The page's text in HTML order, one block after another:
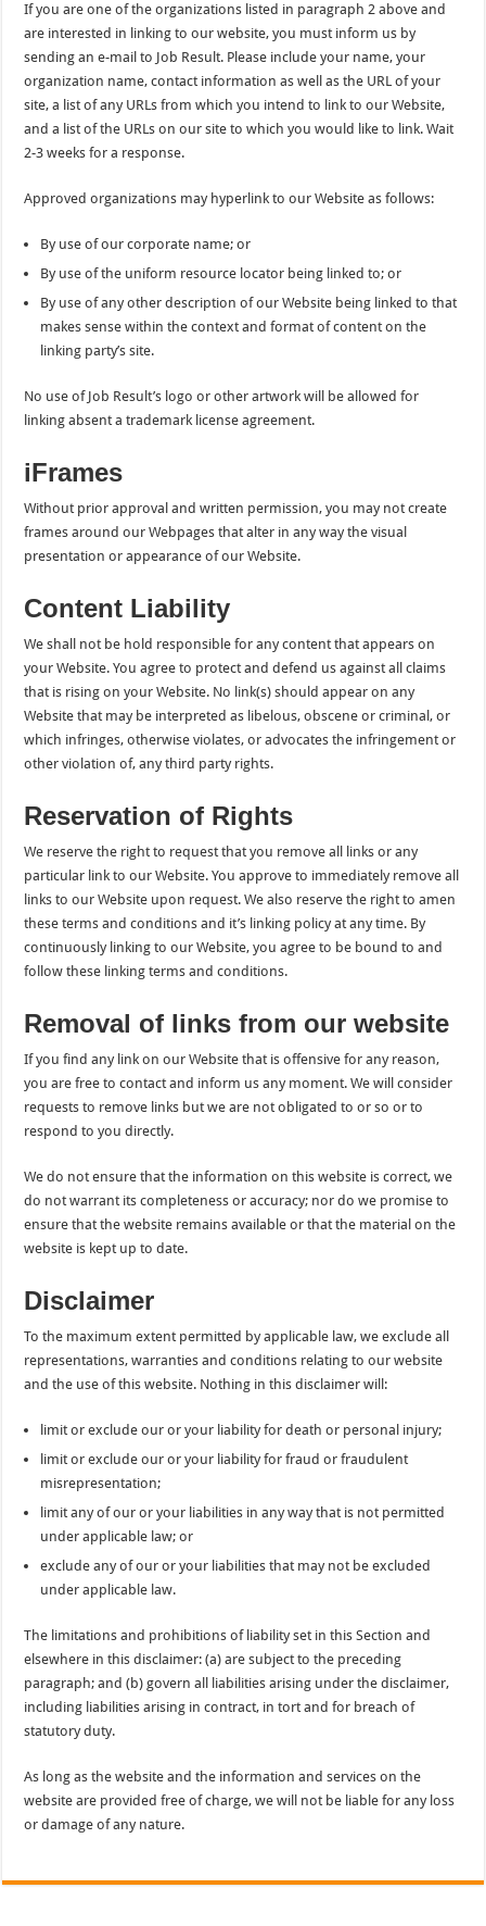
If you are one of the organizations listed in paragraph 2 above and
are interested in linking to our website, you must inform us by
sending an e-mail to Job Result. Please include your name, your
organization name, contact information as well as the URL of your
site, a list of any URLs from which you intend to link to our Website,
and a list of the URLs on our site to which you would like to link. Wait
2-3 weeks for a response.
Approved organizations may hyperlink to our Website as follows:
By use of our corporate name; or
By use of the uniform resource locator being linked to; or
By use of any other description of our Website being linked to that
makes sense within the context and format of content on the
linking party’s site.
No use of Job Result’s logo or other artwork will be allowed for
linking absent a trademark license agreement.
iFrames
Without prior approval and written permission, you may not create
frames around our Webpages that alter in any way the visual
presentation or appearance of our Website.
Content Liability
We shall not be hold responsible for any content that appears on
your Website. You agree to protect and defend us against all claims
that is rising on your Website. No link(s) should appear on any
Website that may be interpreted as libelous, obscene or criminal, or
which infringes, otherwise violates, or advocates the infringement or
other violation of, any third party rights.
Reservation of Rights
We reserve the right to request that you remove all links or any
particular link to our Website. You approve to immediately remove all
links to our Website upon request. We also reserve the right to amen
these terms and conditions and it’s linking policy at any time. By
continuously linking to our Website, you agree to be bound to and
follow these linking terms and conditions.
Removal of links from our website
If you find any link on our Website that is offensive for any reason,
you are free to contact and inform us any moment. We will consider
requests to remove links but we are not obligated to or so or to
respond to you directly.
We do not ensure that the information on this website is correct, we
do not warrant its completeness or accuracy; nor do we promise to
ensure that the website remains available or that the material on the
website is kept up to date.
Disclaimer
To the maximum extent permitted by applicable law, we exclude all
representations, warranties and conditions relating to our website
and the use of this website. Nothing in this disclaimer will:
limit or exclude our or your liability for death or personal injury;
limit or exclude our or your liability for fraud or fraudulent
misrepresentation;
limit any of our or your liabilities in any way that is not permitted
under applicable law; or
exclude any of our or your liabilities that may not be excluded
under applicable law.
The limitations and prohibitions of liability set in this Section and
elsewhere in this disclaimer: (a) are subject to the preceding
paragraph; and (b) govern all liabilities arising under the disclaimer,
including liabilities arising in contract, in tort and for breach of
statutory duty.
As long as the website and the information and services on the
website are provided free of charge, we will not be liable for any loss
or damage of any nature.